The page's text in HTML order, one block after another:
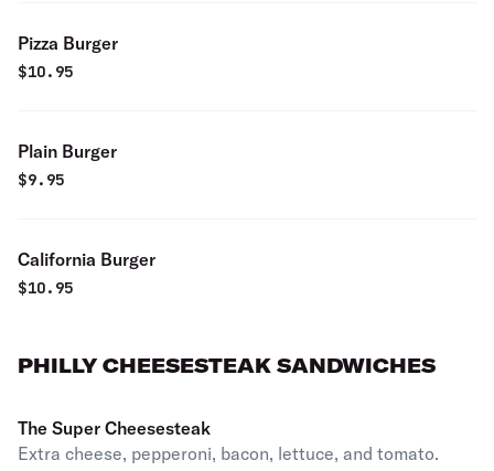
Pizza Burger
$10.95
Plain Burger
$9.95
California Burger
$10.95
PHILLY CHEESESTEAK SANDWICHES
The Super Cheesesteak
Extra cheese, pepperoni, bacon, lettuce, and tomato.